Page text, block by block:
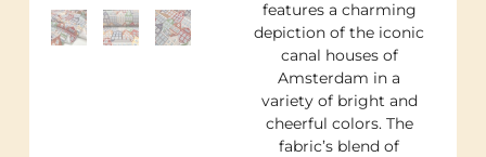
features a charming
depiction of the iconic
canal houses of
Amsterdam in a
variety of bright and
cheerful colors. The
fabric’s blend of